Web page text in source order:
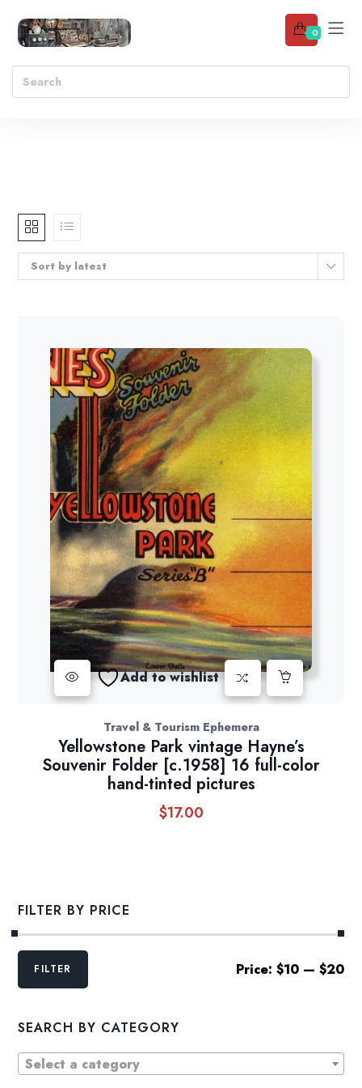
0
Sort by latest
Add to wishlist
Travel & Tourism Ephemera
Yellowstone Park vintage Hayne’s
Souvenir Folder [c.1958] 16 full-color
hand-tinted pictures
$17.00
FILTER BY PRICE
Min
MaxFILTER Price: $10— $20
SEARCH BY CATEGORY
Select a category